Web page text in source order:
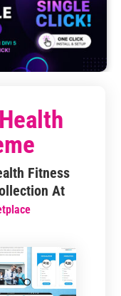
Fitness
At